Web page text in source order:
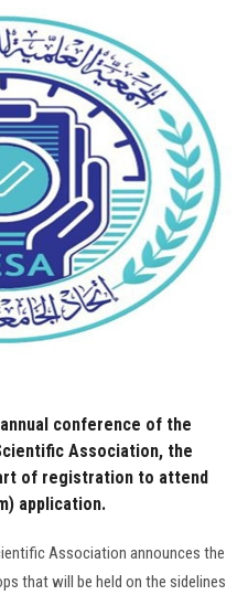
conference of the
Association, the
of registration to attend
application.
Association announces the
that will be held on the sidelines